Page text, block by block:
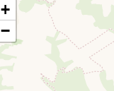
+
−